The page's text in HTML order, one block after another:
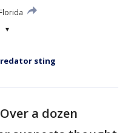
Florida
▾
sting
Over a dozen